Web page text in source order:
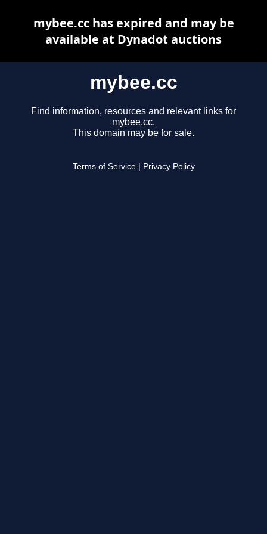
mybee.cc
Find information, resources and relevant links for
mybee.cc.
This domain may be for sale.
Terms of Service Privacy Policy
mybee.cc has expired and may be
available at Dynadot auctions